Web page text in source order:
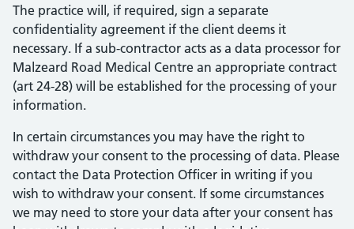
The practice will, if required, sign a separate
confidentiality agreement if the client deems it
necessary. If a sub-contractor acts as a data processor for
Malzeard Road Medical Centre an appropriate contract
(art 24-28) will be established for the processing of your
information.
In certain circumstances you may have the right to
withdraw your consent to the processing of data. Please
contact the Data Protection Officer in writing if you
wish to withdraw your consent. If some circumstances
we may need to store your data after your consent has